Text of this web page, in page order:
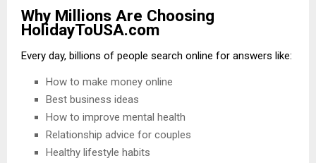
Why Millions Are Choosing
HolidayToUSA.com
Every day, billions of people search online for answers like:
How to make money online
Best business ideas
How to improve mental health
Relationship advice for couples
Healthy lifestyle habits